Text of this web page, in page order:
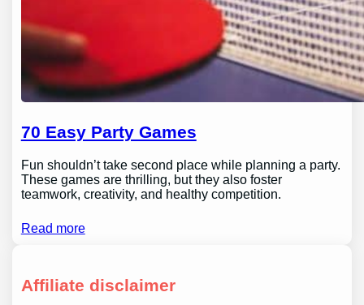
70 Easy Party Games
Fun shouldn’t take second place while planning a party.
These games are thrilling, but they also foster
teamwork, creativity, and healthy competition.
Read more
Affiliate disclaimer